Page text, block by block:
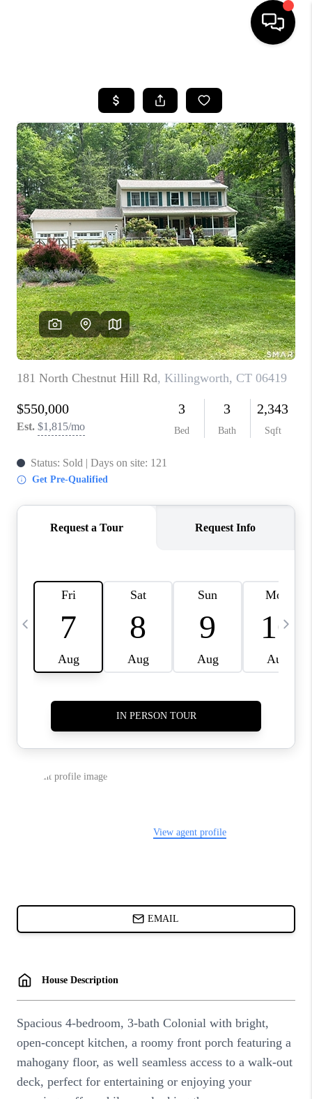
SEARCH LISTINGS
BUYING
SELLING
FINANCING
HOME VALUE
WHO WE ARE
REVIEWS
CAREERS
ABOUT PLACE
CONNECT
TOP AREAS